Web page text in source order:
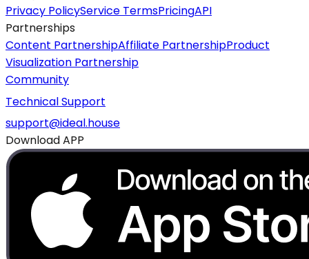
Privacy PolicyService TermsPricingAPI
Partnerships
Content PartnershipAffiliate PartnershipProduct
Visualization Partnership
Community
Technical Support
support@ideal.house
Download APP